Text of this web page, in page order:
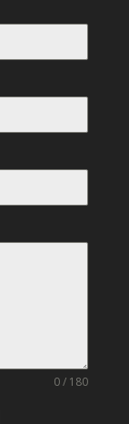
0 / 180